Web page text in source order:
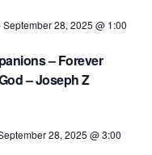
September 28, 2025 @ 1:00
– Forever
– Joseph Z
28, 2025 @ 3:00